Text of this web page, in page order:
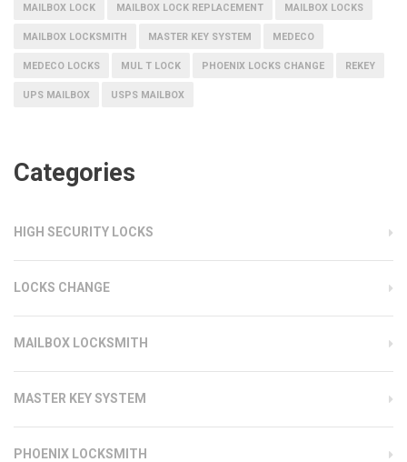
MAILBOX LOCK MAILBOX LOCK REPLACEMENT MAILBOX LOCKS
MAILBOX LOCKSMITH MASTER KEY SYSTEM MEDECO
MEDECO LOCKS MUL T LOCK PHOENIX LOCKS CHANGE REKEY
UPS MAILBOX USPS MAILBOX
Categories
HIGH SECURITY LOCKS
LOCKS CHANGE
MAILBOX LOCKSMITH
MASTER KEY SYSTEM
PHOENIX LOCKSMITH